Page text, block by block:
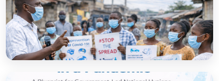
How to set up government-led national